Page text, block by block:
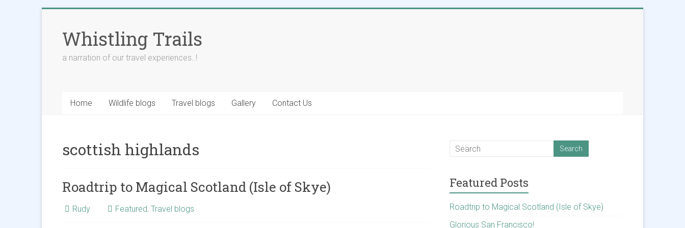
contentWhistling Trails
a narration of our travel experiences..!
Home Wildlife blogs Travel blogs Gallery Contact Us
scottish highlands
Roadtrip to Magical Scotland (Isle of Skye)
Rudy Featured, Travel blogs
Featured Posts
Roadtrip to Magical Scotland (Isle of Skye)
Glorious San Francisco!